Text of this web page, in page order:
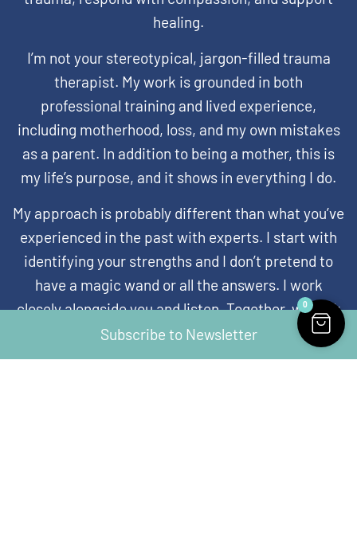
healing.
I’m not your stereotypical, jargon-filled trauma
therapist. My work is grounded in both
professional training and lived experience,
including motherhood, loss, and my own mistakes
as a parent. In addition to being a mother, this is
my life’s purpose, and it shows in everything I do.
My approach is probably different than what you’ve
experienced in the past with experts. I start with
identifying your strengths and I don’t pretend to
have a magic wand or all the answers. I work
closely alongside you and listen. Together, we look
at what’s working and what’s not working in your
systems and your relationships to find new ways to
Subscribe to Newsletter
0